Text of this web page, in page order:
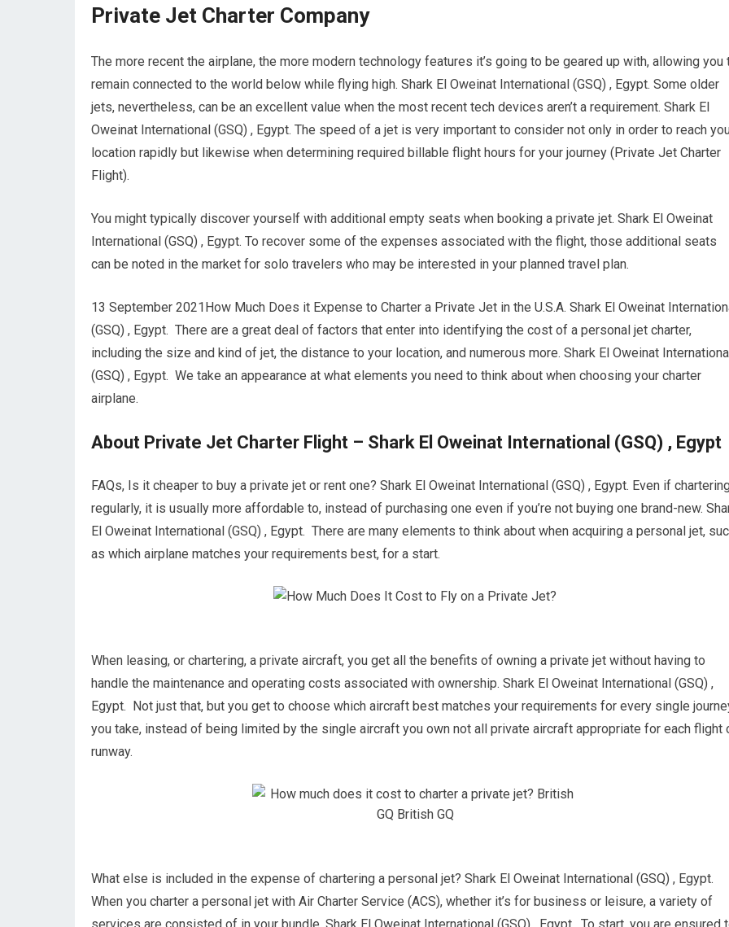
Private Jet Charter Company
The more recent the airplane, the more modern technology features it’s going to be geared up with, allowing you
remain connected to the world below while flying high. Shark El Oweinat International (GSQ) , Egypt. Some older
jets, nevertheless, can be an excellent value when the most recent tech devices aren’t a requirement. Shark El
Oweinat International (GSQ) , Egypt. The speed of a jet is very important to consider not only in order to reach
location rapidly but likewise when determining required billable flight hours for your journey (Private Jet Charter
Flight).
You might typically discover yourself with additional empty seats when booking a private jet. Shark El Oweinat
International (GSQ) , Egypt. To recover some of the expenses associated with the flight, those additional seats
can be noted in the market for solo travelers who may be interested in your planned travel plan.
13 September 2021How Much Does it Expense to Charter a Private Jet in the U.S.A. Shark El Oweinat
(GSQ) , Egypt. There are a great deal of factors that enter into identifying the cost of a personal jet charter,
including the size and kind of jet, the distance to your location, and numerous more. Shark El Oweinat
(GSQ) , Egypt. We take an appearance at what elements you need to think about when choosing your charter
airplane.
About Private Jet Charter Flight – Shark El Oweinat International (GSQ) , Egypt
FAQs, Is it cheaper to buy a private jet or rent one? Shark El Oweinat International (GSQ) , Egypt. Even if
regularly, it is usually more affordable to, instead of purchasing one even if you’re not buying one brand-new.
El Oweinat International (GSQ) , Egypt. There are many elements to think about when acquiring a personal jet,
as which airplane matches your requirements best, for a start.
When leasing, or chartering, a private aircraft, you get all the benefits of owning a private jet without having to
handle the maintenance and operating costs associated with ownership. Shark El Oweinat International (GSQ) ,
Egypt. Not just that, but you get to choose which aircraft best matches your requirements for every single
you take, instead of being limited by the single aircraft you own not all private aircraft appropriate for each flight
runway.
What else is included in the expense of chartering a personal jet? Shark El Oweinat International (GSQ) , Egypt.
When you charter a personal jet with Air Charter Service (ACS), whether it’s for business or leisure, a variety of
services are consisted of in your bundle. Shark El Oweinat International (GSQ) , Egypt. To start, you are ensured